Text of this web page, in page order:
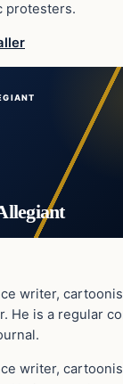
protesters.
writer,
He is a regular
writer,